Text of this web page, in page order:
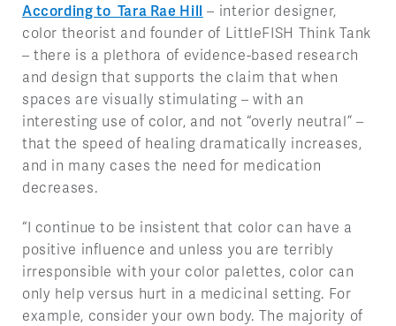
According to Tara Rae Hill – interior designer,
color theorist and founder of LittleFISH Think Tank
– there is a plethora of evidence-based research
and design that supports the claim that when
spaces are visually stimulating – with an
interesting use of color, and not “overly neutral” –
that the speed of healing dramatically increases,
and in many cases the need for medication
decreases.
“I continue to be insistent that color can have a
positive influence and unless you are terribly
irresponsible with your color palettes, color can
only help versus hurt in a medicinal setting. For
example, consider your own body. The majority of